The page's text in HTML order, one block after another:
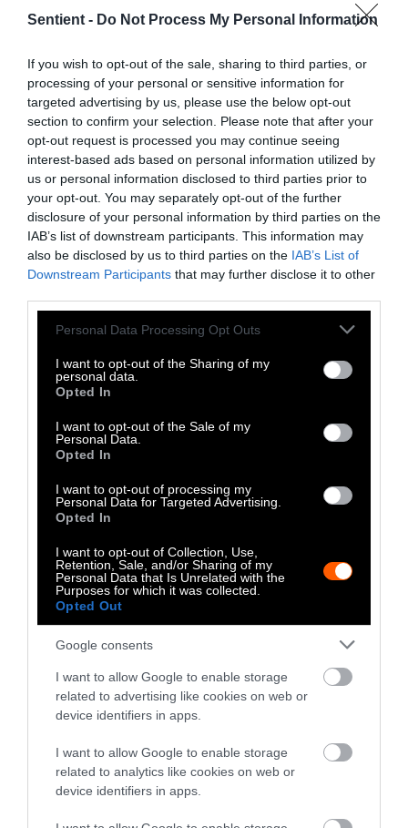
Sentient - Do Not Process My Personal Information
If you wish to opt-out of the sale, sharing to third parties, or
processing of your personal or sensitive information for
targeted advertising by us, please use the below opt-out
section to confirm your selection. Please note that after your
opt-out request is processed you may continue seeing
interest-based ads based on personal information utilized by
us or personal information disclosed to third parties prior to
your opt-out. You may separately opt-out of the further
disclosure of your personal information by third parties on the
IAB’s list of downstream participants. This information may
also be disclosed by us to third parties on the IAB’s List of
Downstream Participants that may further disclose it to other
Please note that this website/app uses one or more Google
not limited to your visit or usage behaviour. You may click to
grant or deny consent to Google and its third-party tags to
use your data for below specified purposes in below Google
consent section.
Personal Data Processing Opt Outs
I want to opt-out of the Sharing of my
personal data.
Opted In
I want to opt-out of the Sale of my
Personal Data.
Opted In
I want to opt-out of processing my
Personal Data for Targeted Advertising.
Opted In
I want to opt-out of Collection, Use,
Retention, Sale, and/or Sharing of my
Personal Data that Is Unrelated with the
Purposes for which it was collected.
Opted Out
Google consents
I want to allow Google to enable storage
related to advertising like cookies on web or
device identifiers in apps.
I want to allow Google to enable storage
related to analytics like cookies on web or
device identifiers in apps.
be a self-fulfilling prophecy as data shows that
students eat more meat, without looking at
the fact that the options students are
presented with are predominantly meat-
based,” points out Braverman.
That’s why the potential for plant-based
defaults is so massive – “If campus dining halls
do defaults well,” reads the report, “it can
result in a massive impact: there are an
estimated 235 million university students
globalls consuming 148 billion meals per
academic year.”
This piece has been corrected to clarify that the
four (a researcher is affiliated with a fourth
institution). Ilana Braverman’s title has been
Operating Officer of Greener by Default, an
organization she co-founded
updated to clarify plant-based default days.
Share
Facebook
-
Share
on
LinkedIn
-
Share
on
Whatsapp
-
Share
on
X
-
Share
on
Bluesky
-
Copy
Republish
Republish this article»
The Author